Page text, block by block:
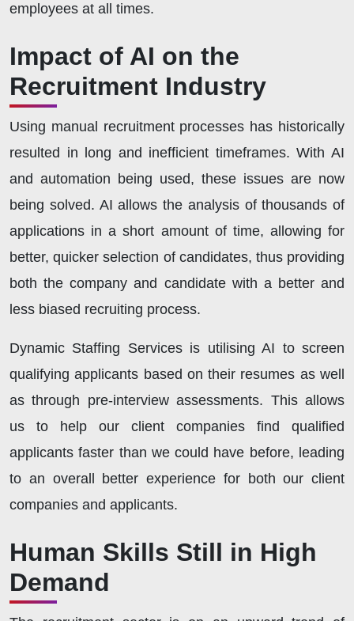
employees at all times.
Impact of AI on the
Recruitment Industry
Using manual recruitment processes has historically
resulted in long and inefficient timeframes. With AI
and automation being used, these issues are now
being solved. AI allows the analysis of thousands of
applications in a short amount of time, allowing for
better, quicker selection of candidates, thus providing
both the company and candidate with a better and
less biased recruiting process.
Dynamic Staffing Services is utilising AI to screen
qualifying applicants based on their resumes as well
as through pre-interview assessments. This allows
us to help our client companies find qualified
applicants faster than we could have before, leading
to an overall better experience for both our client
companies and applicants.
Human Skills Still in High
Demand